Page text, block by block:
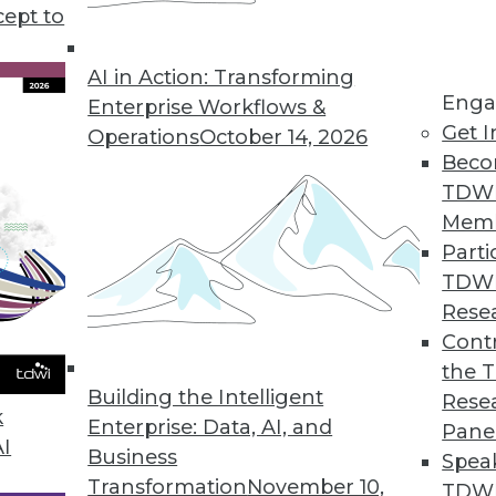
to
AI in Action: Transforming
Enterprise Workflows &
OperationsOctober 14, 2026
Building the Intelligent
Enterprise: Data, AI, and
Business
TransformationNovember 10,
Get
the
AI/ML
errors and barriers blocking AI use.
Your Data Engineering Career Skyrocket
dramatically, and no-code tools are the key
you apart from the crowd and accelerate